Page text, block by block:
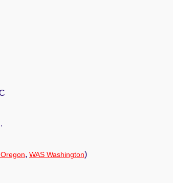
, WAS Washington)